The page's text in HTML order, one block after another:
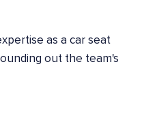
as a car seat
out the team's